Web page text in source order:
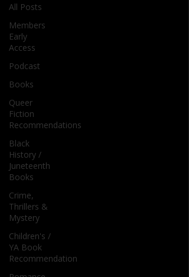
All Posts
Members
Early
Access
Podcast
Books
Queer
Fiction
Recommendations
Black
History /
Juneteenth
Books
Crime,
Thrillers &
Mystery
Children's /
YA Book
Recommendation